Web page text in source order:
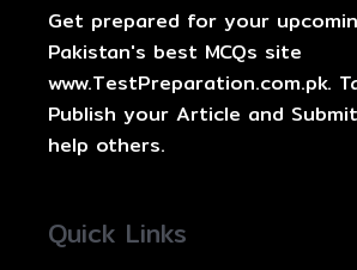
Get prepared for your
Pakistan's best MCQs site
www.TestPreparation.com.pk.
Publish your Article and
help others.
Quick Links